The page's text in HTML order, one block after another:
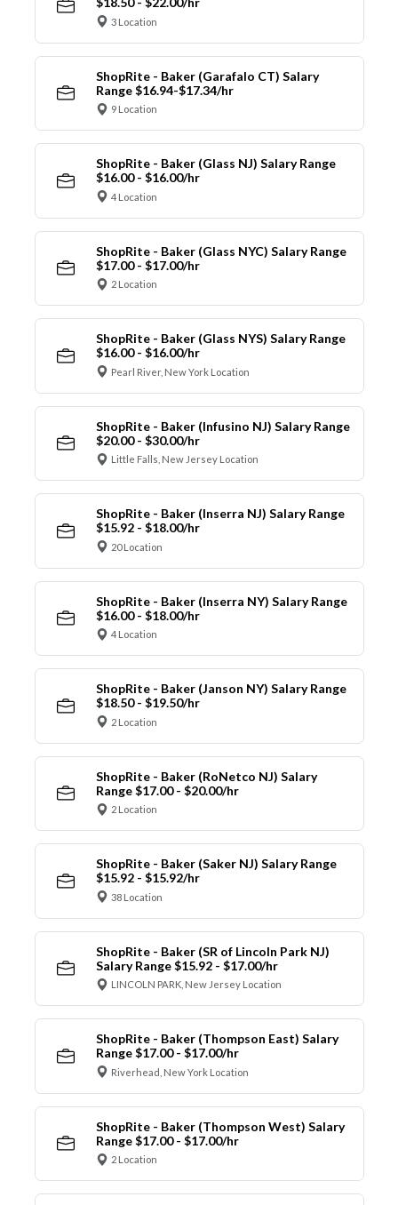
3 Location
ShopRite - Baker (Garafalo CT) Salary
Range $16.94-$17.34/hr
9 Location
ShopRite - Baker (Glass NJ) Salary Range
$16.00 - $16.00/hr
4 Location
ShopRite - Baker (Glass NYC) Salary Range
$17.00 - $17.00/hr
2 Location
ShopRite - Baker (Glass NYS) Salary Range
$16.00 - $16.00/hr
Pearl River, New York Location
ShopRite - Baker (Infusino NJ) Salary Range
$20.00 - $30.00/hr
Little Falls, New Jersey Location
ShopRite - Baker (Inserra NJ) Salary Range
$15.92 - $18.00/hr
20 Location
ShopRite - Baker (Inserra NY) Salary Range
$16.00 - $18.00/hr
4 Location
ShopRite - Baker (Janson NY) Salary Range
$18.50 - $19.50/hr
2 Location
ShopRite - Baker (RoNetco NJ) Salary
Range $17.00 - $20.00/hr
2 Location
ShopRite - Baker (Saker NJ) Salary Range
$15.92 - $15.92/hr
38 Location
ShopRite - Baker (SR of Lincoln Park NJ)
Salary Range $15.92 - $17.00/hr
LINCOLN PARK, New Jersey Location
ShopRite - Baker (Thompson East) Salary
Range $17.00 - $17.00/hr
Riverhead, New York Location
ShopRite - Baker (Thompson West) Salary
Range $17.00 - $17.00/hr
2 Location